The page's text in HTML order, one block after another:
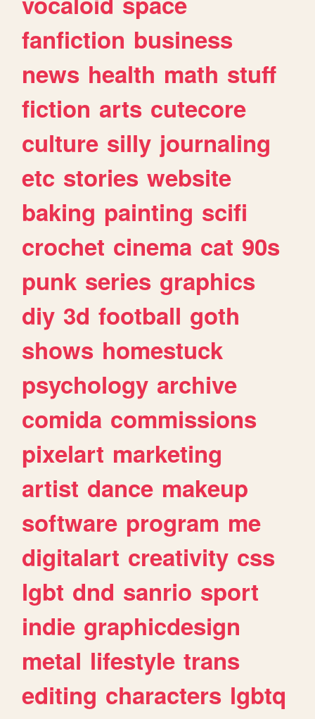
fanfiction business
news health math stuff
fiction arts cutecore
culture silly journaling
etc stories website
baking painting scifi
crochet cinema cat 90s
punk series graphics
diy 3d football goth
shows homestuck
psychology archive
comida commissions
pixelart marketing
artist dance makeup
software program me
digitalart creativity css
lgbt dnd sanrio sport
indie graphicdesign
metal lifestyle trans
editing characters lgbtq